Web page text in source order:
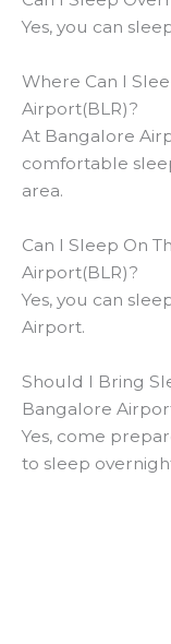
Yes, you can
Where Can I
Airport(BLR)?
At Bangalore
comfortable
area.
Can I Sleep On
Airport(BLR)?
Yes, you can
Airport.
Should I Bring
Bangalore
Yes, come
to sleep